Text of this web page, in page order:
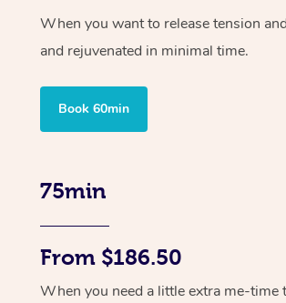
When you want to release tension
and rejuvenated in minimal time.
Book 60min
75min
From $186.50
When you need a little extra me-time